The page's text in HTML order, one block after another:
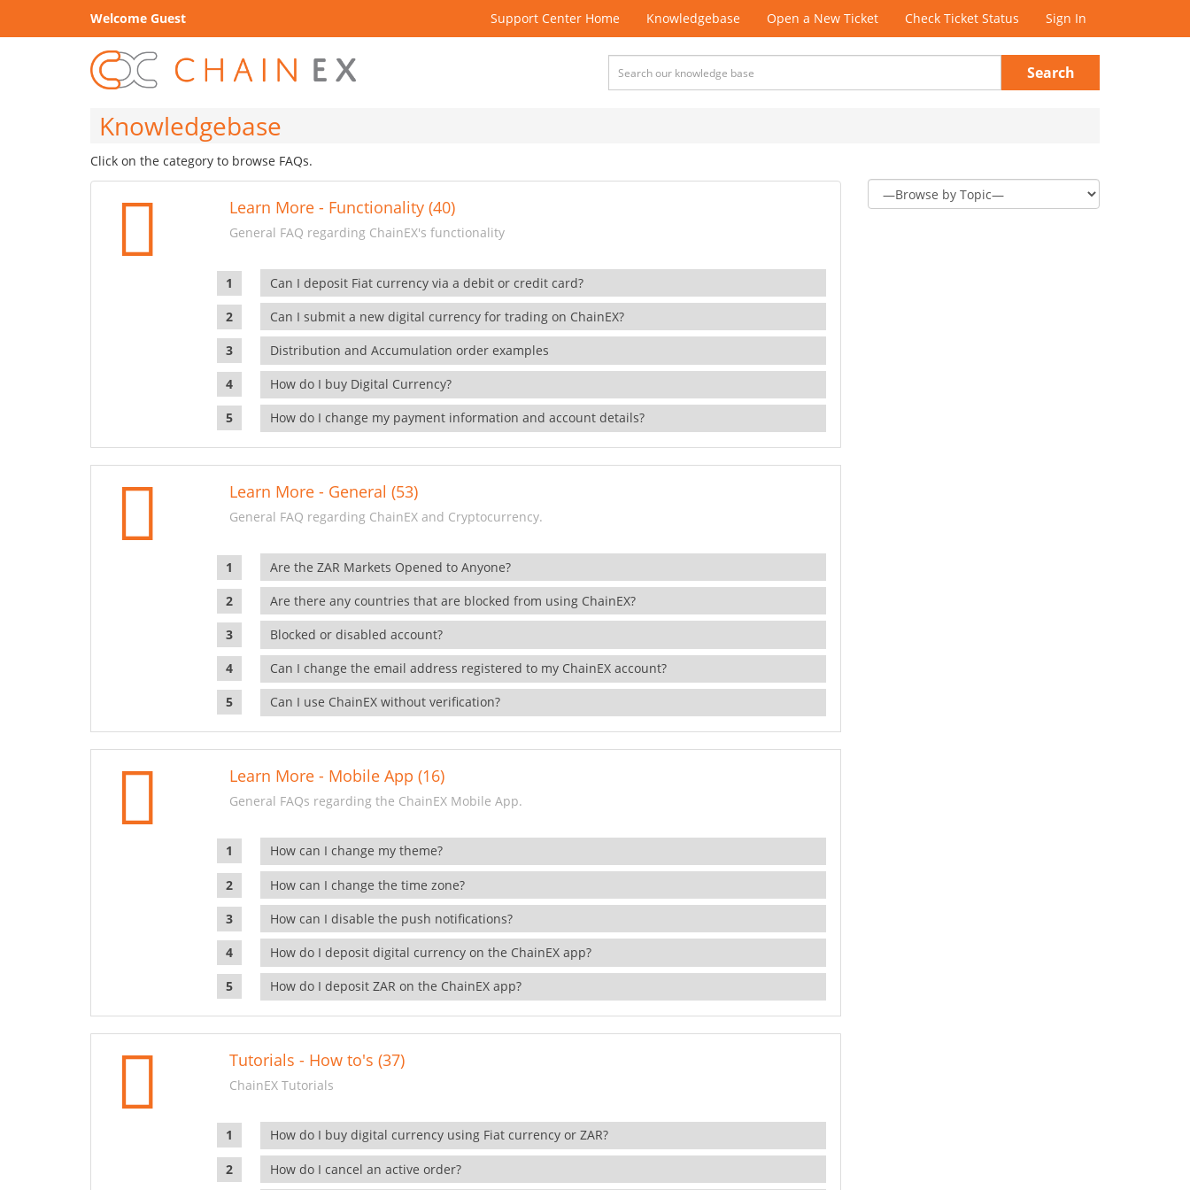
Welcome Guest Support Center Home Knowledgebase Open a New Ticket Check Ticket Status Sign In
Search
Knowledgebase
Click on the category to browse FAQs.
Learn More - Functionality (40)
General FAQ regarding ChainEX's functionality
Can I deposit Fiat currency via a debit or credit card?
Can I submit a new digital currency for trading on ChainEX?
Distribution and Accumulation order examples
How do I buy Digital Currency?
How do I change my payment information and account details?
Learn More - General (53)
General FAQ regarding ChainEX and Cryptocurrency.
Are the ZAR Markets Opened to Anyone?
Are there any countries that are blocked from using ChainEX?
Blocked or disabled account?
Can I change the email address registered to my ChainEX account?
Can I use ChainEX without verification?
Learn More - Mobile App (16)
General FAQs regarding the ChainEX Mobile App.
How can I change my theme?
How can I change the time zone?
How can I disable the push notifications?
How do I deposit digital currency on the ChainEX app?
How do I deposit ZAR on the ChainEX app?
Tutorials - How to's (37)
ChainEX Tutorials
How do I buy digital currency using Fiat currency or ZAR?
How do I cancel an active order?